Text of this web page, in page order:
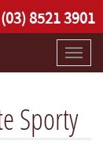
(03) 8521 3901
Sporty